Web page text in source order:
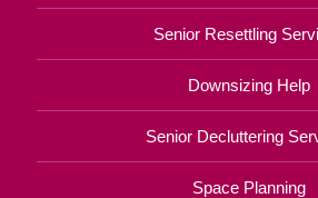
Senior Resettling
Downsizing Help
Senior Decluttering
Space Planning